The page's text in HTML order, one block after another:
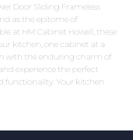
Door Sliding Frameless
as the epitome of
at HM Cabinet Howell, these
kitchen, one cabinet at a
with the enduring charm of
experience the perfect
functionality. Your kitchen